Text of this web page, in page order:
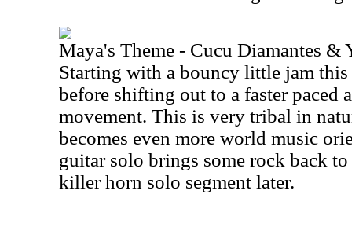
Maya's Theme - Cucu Diamantes &
Starting with a bouncy little jam
before shifting out to a faster paced
movement. This is very tribal in
becomes even more world music
guitar solo brings some rock back to
killer horn solo segment later.